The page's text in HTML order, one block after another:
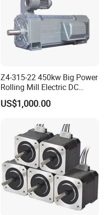
Z4-315-22 450kw Big Power
Rolling Mill Electric DC
Motor
US$1,000.00